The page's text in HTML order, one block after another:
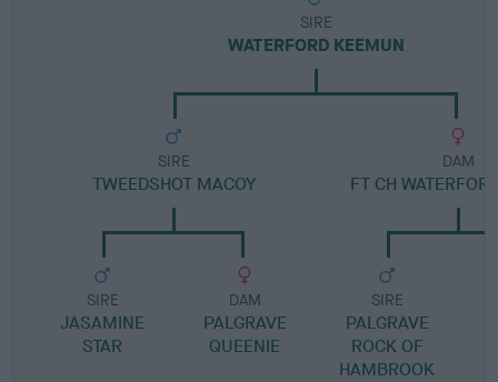
SIRE
WATERFORD KEEMUN
SIRE
TWEEDSHOT MACOY
SIRE
JASAMINE
STAR
DAM
PALGRAVE
QUEENIE
DAM
FT CH
SIRE
PALGRAVE
ROCK OF
HAMBROOK